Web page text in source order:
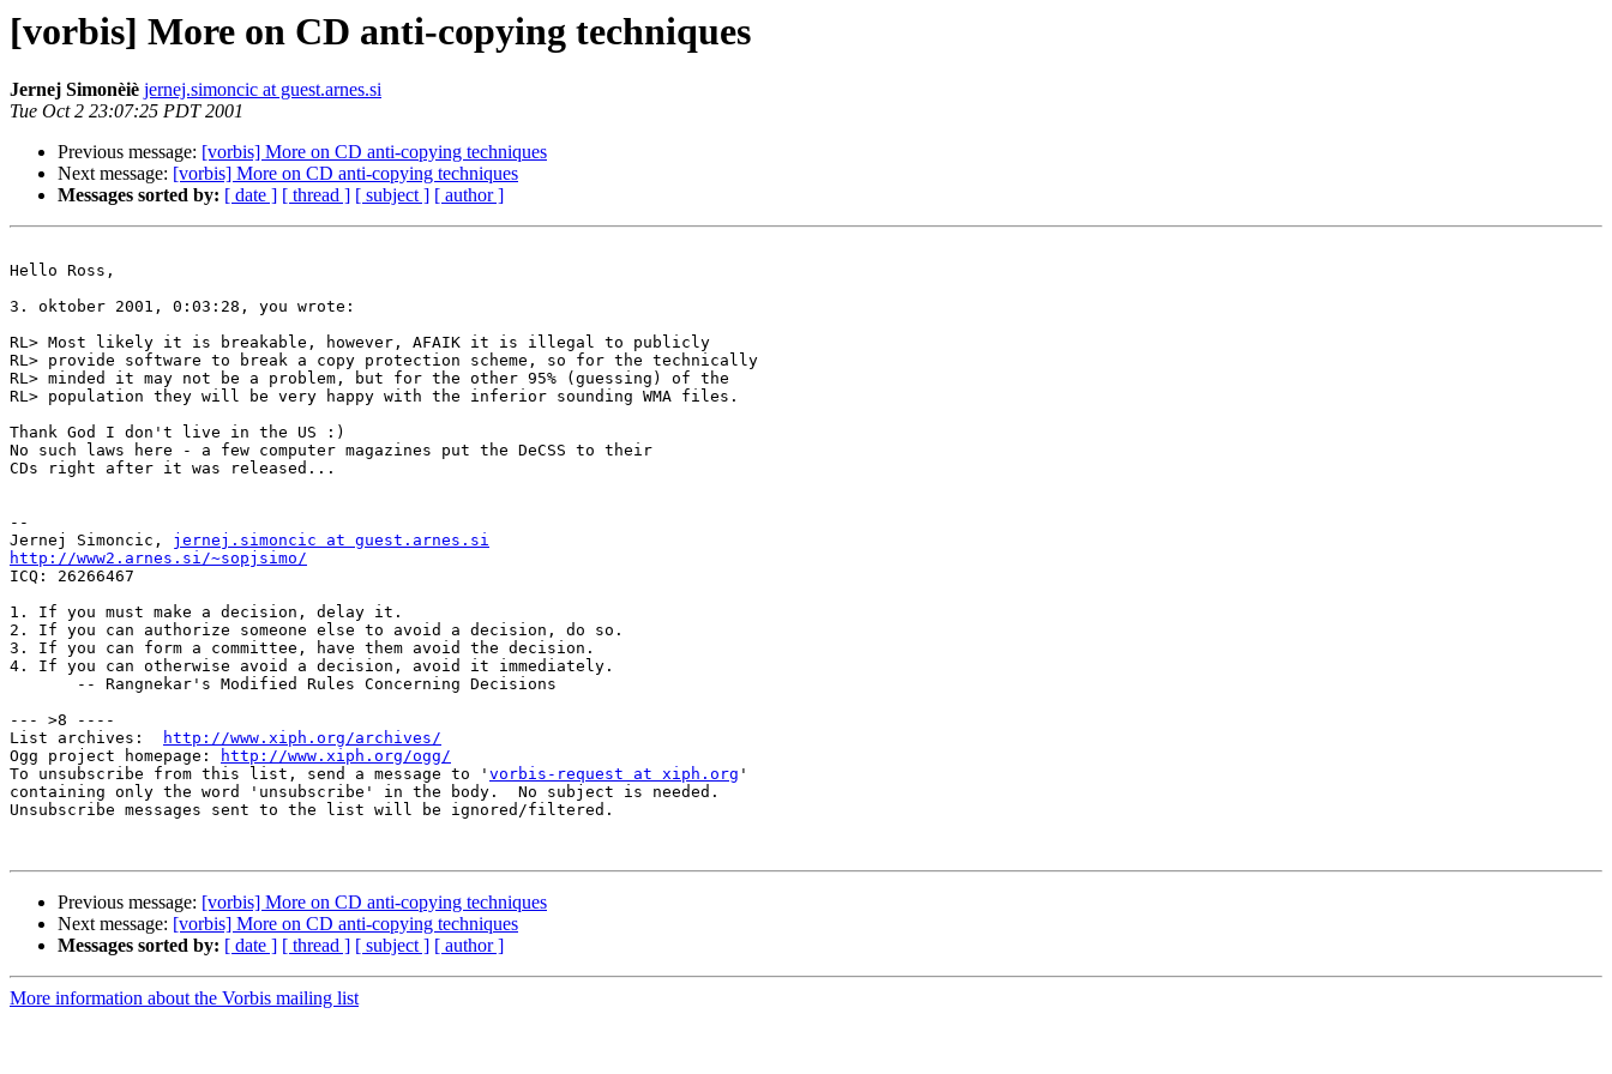
[vorbis] More on CD anti-copying techniques
Jernej Simonèiè jernej.simoncic at guest.arnes.si
Tue Oct 2 23:07:25 PDT 2001
Previous message: [vorbis] More on CD anti-copying techniques
Next message: [vorbis] More on CD anti-copying techniques
Messages sorted by: [ date ] [ thread ] [ subject ] [ author ]
Hello Ross,
3. oktober 2001, 0:03:28, you wrote:
RL> Most likely it is breakable, however, AFAIK it is illegal to publicly
RL> provide software to break a copy protection scheme, so for the technically
RL> minded it may not be a problem, but for the other 95% (guessing) of the
RL> population they will be very happy with the inferior sounding WMA files.
Thank God I don't live in the US :)
No such laws here - a few computer magazines put the DeCSS to their
CDs right after it was released...
--
Jernej Simoncic, jernej.simoncic at guest.arnes.si
http://www2.arnes.si/~sopjsimo/
ICQ: 26266467
1. If you must make a decision, delay it.
2. If you can authorize someone else to avoid a decision, do so.
3. If you can form a committee, have them avoid the decision.
4. If you can otherwise avoid a decision, avoid it immediately.
       -- Rangnekar's Modified Rules Concerning Decisions
--- >8 ----
List archives:
http://www.xiph.org/archives/
Ogg project homepage:
http://www.xiph.org/ogg/
To unsubscribe from this list, send a message to ' vorbis-request at xiph.org '
containing only the word 'unsubscribe' in the body.  No subject is needed.
Unsubscribe messages sent to the list will be ignored/filtered.
Previous message: [vorbis] More on CD anti-copying techniques
Next message: [vorbis] More on CD anti-copying techniques
Messages sorted by: [ date ] [ thread ] [ subject ] [ author ]
More information about the Vorbis mailing list